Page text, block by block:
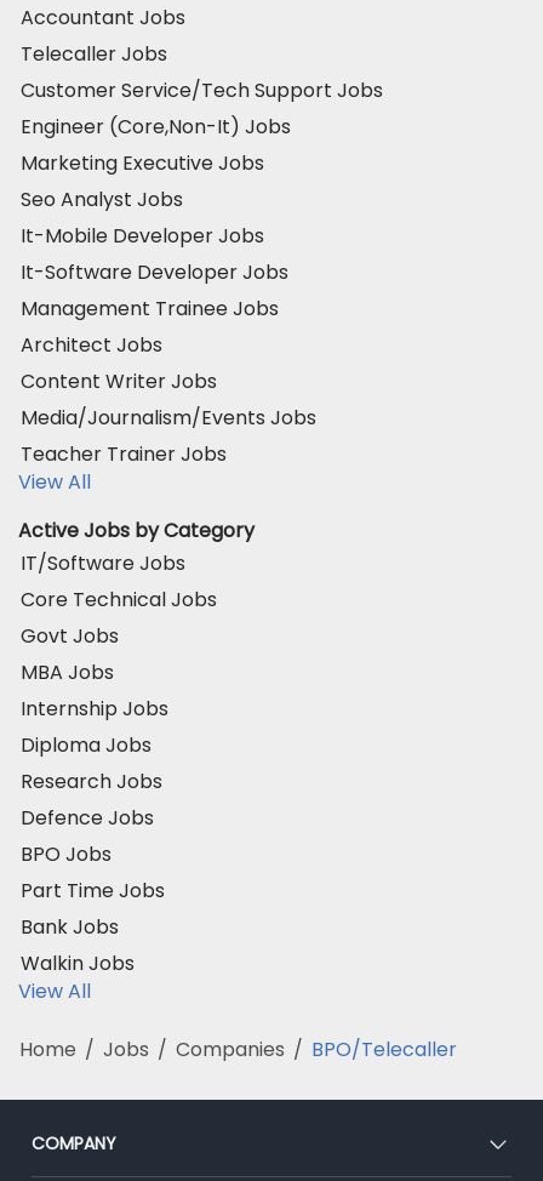
Accountant Jobs
Telecaller Jobs
Customer Service/Tech Support Jobs
Engineer (Core,Non-It) Jobs
Marketing Executive Jobs
Seo Analyst Jobs
It-Mobile Developer Jobs
It-Software Developer Jobs
Management Trainee Jobs
Architect Jobs
Content Writer Jobs
Media/Journalism/Events Jobs
Teacher Trainer Jobs
View All
Active Jobs by Category
IT/Software Jobs
Core Technical Jobs
Govt Jobs
MBA Jobs
Internship Jobs
Diploma Jobs
Research Jobs
Defence Jobs
BPO Jobs
Part Time Jobs
Bank Jobs
Walkin Jobs
View All
Home / Jobs / Companies / BPO/Telecaller
COMPANY